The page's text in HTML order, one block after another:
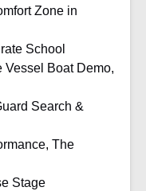
Zone in
School
Vessel Boat Demo,
Search &
The
Stage